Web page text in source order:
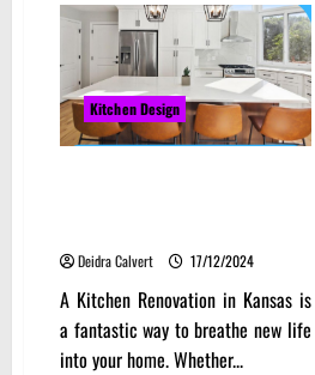
Kitchen Design
Deidra Calvert 17/12/2024
A Kitchen Renovation in Kansas is
a fantastic way to breathe new life
into your home. Whether...